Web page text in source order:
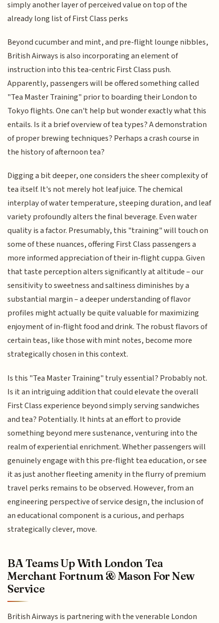
simply another layer of perceived value on top of the
already long list of First Class perks
Beyond cucumber and mint, and pre-flight lounge nibbles,
British Airways is also incorporating an element of
instruction into this tea-centric First Class push.
Apparently, passengers will be offered something called
"Tea Master Training" prior to boarding their London to
Tokyo flights. One can't help but wonder exactly what this
entails. Is it a brief overview of tea types? A demonstration
of proper brewing techniques? Perhaps a crash course in
the history of afternoon tea?
Digging a bit deeper, one considers the sheer complexity of
tea itself. It's not merely hot leaf juice. The chemical
interplay of water temperature, steeping duration, and leaf
variety profoundly alters the final beverage. Even water
quality is a factor. Presumably, this "training" will touch on
some of these nuances, offering First Class passengers a
more informed appreciation of their in-flight cuppa. Given
that taste perception alters significantly at altitude – our
sensitivity to sweetness and saltiness diminishes by a
substantial margin – a deeper understanding of flavor
profiles might actually be quite valuable for maximizing
enjoyment of in-flight food and drink. The robust flavors of
certain teas, like those with mint notes, become more
strategically chosen in this context.
Is this "Tea Master Training" truly essential? Probably not.
Is it an intriguing addition that could elevate the overall
First Class experience beyond simply serving sandwiches
and tea? Potentially. It hints at an effort to provide
something beyond mere sustenance, venturing into the
realm of experiential enrichment. Whether passengers will
genuinely engage with this pre-flight tea education, or see
it as just another fleeting amenity in the flurry of premium
travel perks remains to be observed. However, from an
engineering perspective of service design, the inclusion of
an educational component is a curious, and perhaps
strategically clever, move.
BA Teams Up With London Tea
Merchant Fortnum & Mason For New
Service
British Airways is partnering with the venerable London